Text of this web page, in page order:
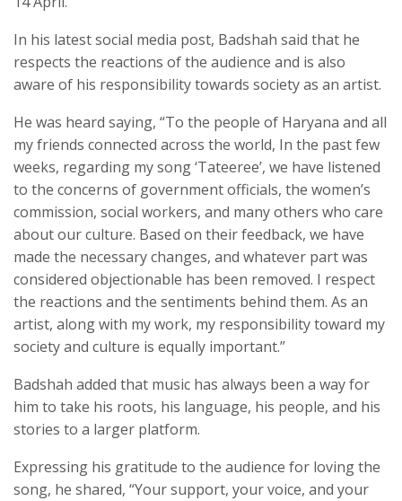
In his latest social media post, Badshah said that he
respects the reactions of the audience and is also
aware of his responsibility towards society as an artist.
He was heard saying, “To the people of Haryana and all
my friends connected across the world, In the past few
weeks, regarding my song ‘Tateeree’, we have listened
to the concerns of government officials, the women’s
commission, social workers, and many others who care
about our culture. Based on their feedback, we have
made the necessary changes, and whatever part was
considered objectionable has been removed. I respect
the reactions and the sentiments behind them. As an
artist, along with my work, my responsibility toward my
society and culture is equally important.”
Badshah added that music has always been a way for
him to take his roots, his language, his people, and his
stories to a larger platform.
Expressing his gratitude to the audience for loving the
song, he shared, “Your support, your voice, and your